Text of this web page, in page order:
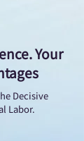
Your
Decisive
Labor.